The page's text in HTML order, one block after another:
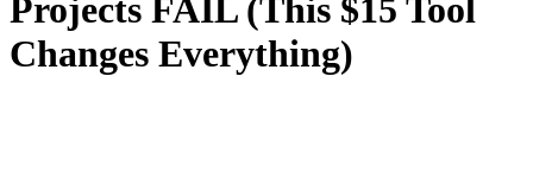
Projects FAIL (This $15 Tool
Changes Everything)